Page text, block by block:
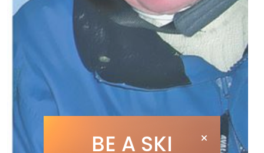
BE A SKI